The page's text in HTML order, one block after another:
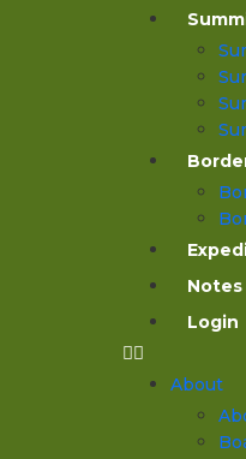
Login
About